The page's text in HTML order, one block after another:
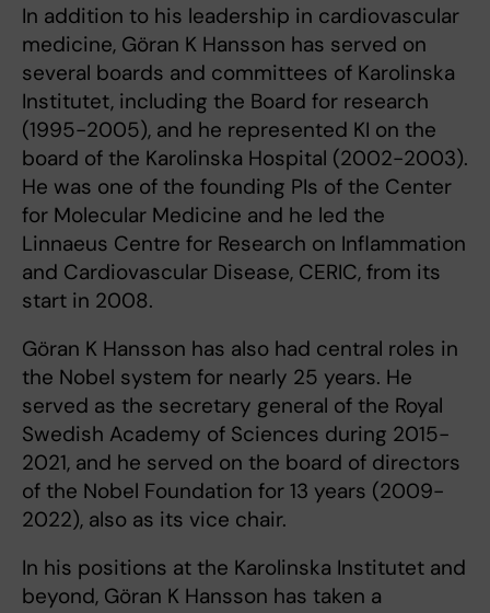
In addition to his leadership in cardiovascular
medicine, Göran K Hansson has served on
several boards and committees of Karolinska
Institutet, including the Board for research
(1995-2005), and he represented KI on the
board of the Karolinska Hospital (2002-2003).
He was one of the founding PIs of the Center
for Molecular Medicine and he led the
Linnaeus Centre for Research on Inflammation
and Cardiovascular Disease, CERIC, from its
start in 2008.
Göran K Hansson has also had central roles in
the Nobel system for nearly 25 years. He
served as the secretary general of the Royal
Swedish Academy of Sciences during 2015-
2021, and he served on the board of directors
of the Nobel Foundation for 13 years (2009-
2022), also as its vice chair.
In his positions at the Karolinska Institutet and
beyond, Göran K Hansson has taken a